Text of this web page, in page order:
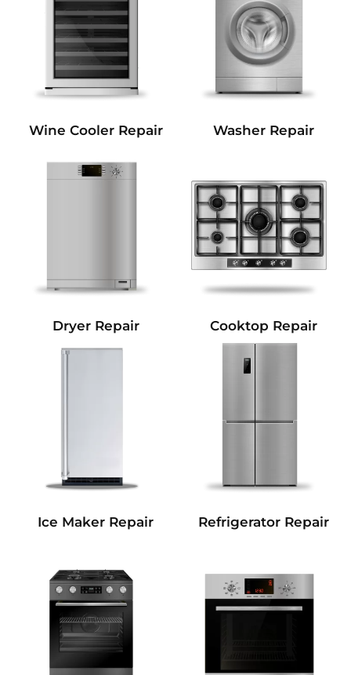
Wine Cooler Repair Washer Repair
Dryer Repair Cooktop Repair
Ice Maker Repair Refrigerator Repair